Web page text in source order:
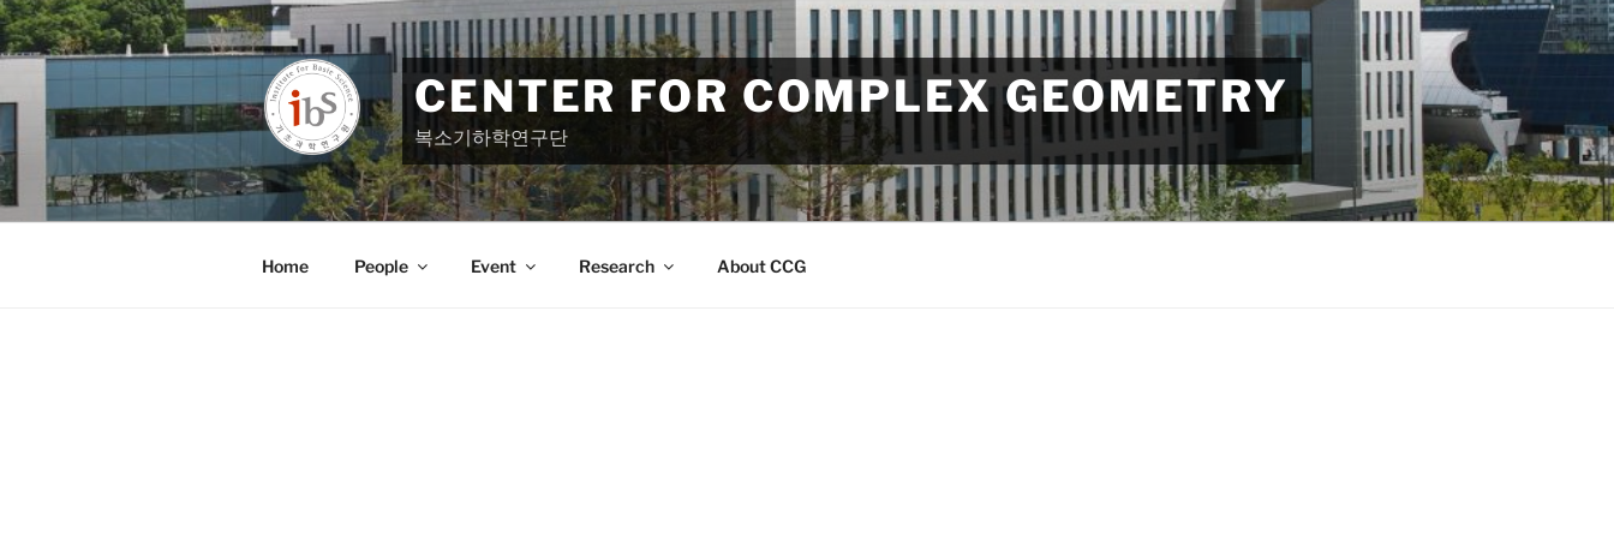
Skip
to
content
CENTER FOR COMPLEX GEOMETRY
복소기하학연구단
Home People Event Research About CCG